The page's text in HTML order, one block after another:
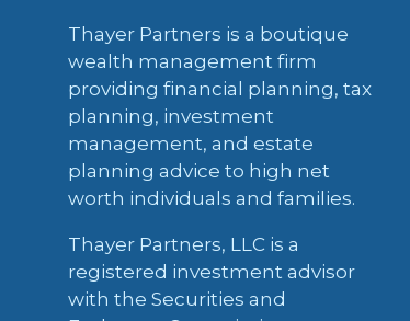
Thayer Partners is a boutique
wealth management firm
providing financial planning, tax
planning, investment
management, and estate
planning advice to high net
worth individuals and families.
Thayer Partners, LLC is a
registered investment advisor
with the Securities and